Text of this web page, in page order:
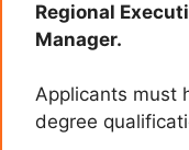
Regional
Manager.
Applicants must
degree